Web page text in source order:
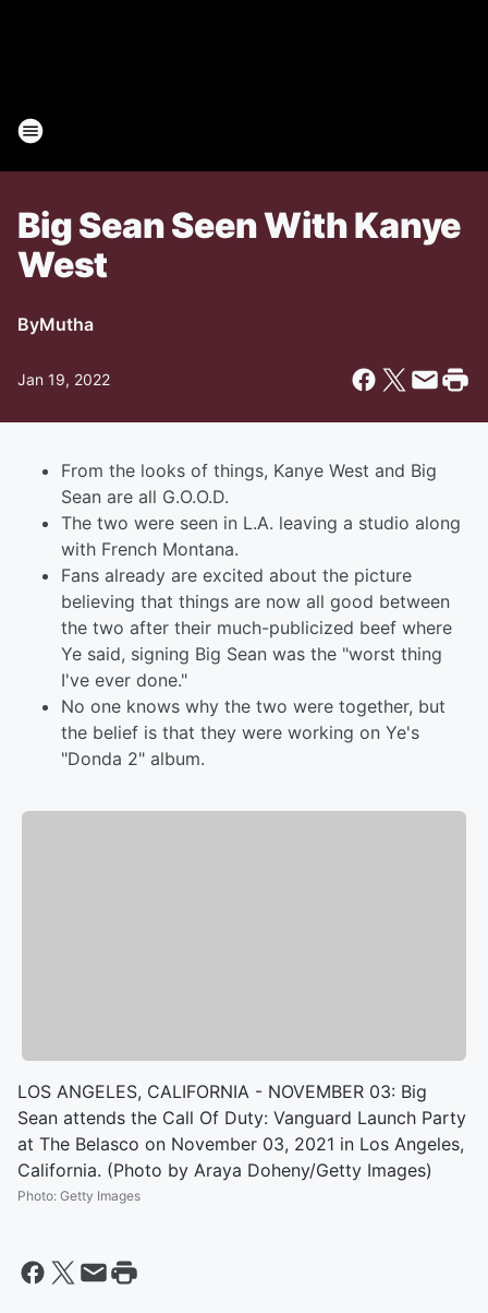
Big Sean Seen With Kanye
West
ByMutha
Jan 19, 2022
From the looks of things, Kanye West and Big
Sean are all G.O.O.D.
The two were seen in L.A. leaving a studio along
with French Montana.
Fans already are excited about the picture
believing that things are now all good between
the two after their much-publicized beef where
Ye said, signing Big Sean was the "worst thing
I've ever done."
No one knows why the two were together, but
the belief is that they were working on Ye's
"Donda 2" album.
LOS ANGELES, CALIFORNIA - NOVEMBER 03: Big
Sean attends the Call Of Duty: Vanguard Launch Party
at The Belasco on November 03, 2021 in Los Angeles,
California. (Photo by Araya Doheny/Getty Images)
Photo: Getty Images